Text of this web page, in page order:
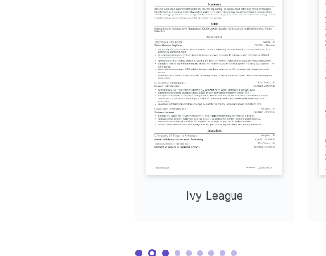
Increased system security by 40% through the implementation of cutting-
Reduced network downtime by 25% through advanced monitoring and
Leader in Disaster Recovery Solutions
Improved disaster recovery time by 30% through comprehensive planning
Ivy League